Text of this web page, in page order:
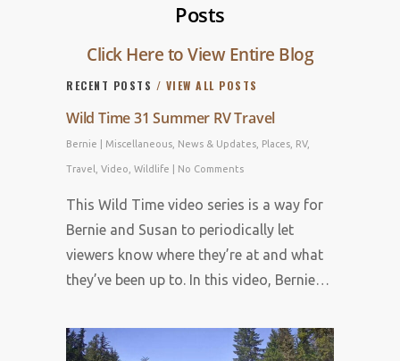
Posts
Click Here to View Entire Blog
RECENT POSTS / VIEW ALL POSTS
Wild Time 31 Summer RV Travel
Bernie Miscellaneous News & Updates Places RV,
Travel Video Wildlife No Comments
This Wild Time video series is a way for
Bernie and Susan to periodically let
viewers know where they’re at and what
they’ve been up to. In this video, Bernie…